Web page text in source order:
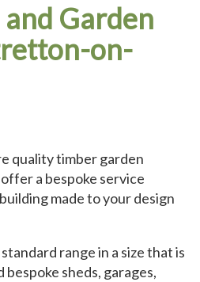
and Garden
on-
quality timber garden
a bespoke service
made to your design
range in a size that is
sheds, garages,